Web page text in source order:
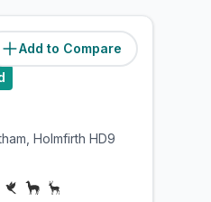
Add to Compare
Equine (3.9miles)
Holmfirth HD9